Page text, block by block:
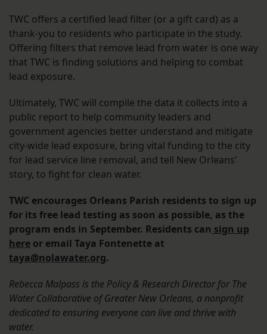
TWC offers a certified lead filter (or a gift card) as a
thank-you to residents who participate in the study.
Offering filters that remove lead from water is one way
that TWC is finding solutions and helping to combat
lead exposure.
Ultimately, TWC will compile the data it collects into a
public report to help community leaders and
government agencies better understand and mitigate
city-wide lead exposure, bring vital funding to the city
for lead service line removal, and tell New Orleans’
story, to fight for clean water.
TWC encourages Orleans Parish residents to sign up
for its free lead testing as soon as possible, as the
program ends in September. Residents can sign up
here or email Taya Fontenette at
taya@nolawater.org.
Rebecca Malpass is the Policy & Research Director for The
Water Collaborative of Greater New Orleans, a nonprofit
dedicated to ensuring everyone can live and thrive with
water.